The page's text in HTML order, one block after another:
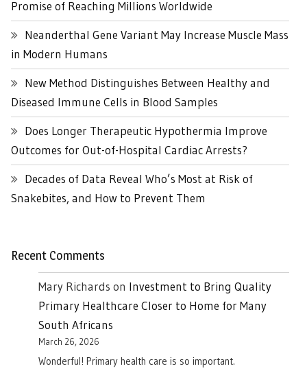
Promise of Reaching Millions Worldwide
Neanderthal Gene Variant May Increase Muscle Mass
in Modern Humans
New Method Distinguishes Between Healthy and
Diseased Immune Cells in Blood Samples
Does Longer Therapeutic Hypothermia Improve
Outcomes for Out-of-Hospital Cardiac Arrests?
Decades of Data Reveal Who’s Most at Risk of
Snakebites, and How to Prevent Them
Recent Comments
Mary Richards on Investment to Bring Quality
Primary Healthcare Closer to Home for Many
South Africans
March 26, 2026
Wonderful! Primary health care is so important.